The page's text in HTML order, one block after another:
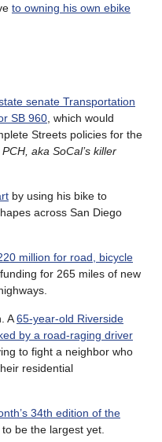
to owning his own ebike
senate Transportation
SB 960 , which would
Streets policies for the
aka SoCal’s killer
by using his bike to
across San Diego
million for road, bicycle
funding for 265 miles of new
A65-year-old Riverside
by a road-raging driver
to fight a neighbor who
residential
34th edition of the
to be the largest yet.